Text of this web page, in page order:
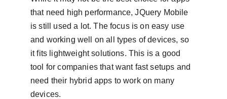
that need high performance, JQuery Mobile
is still used a lot. The focus is on easy use
and working well on all types of devices, so
it fits lightweight solutions. This is a good
tool for companies that want fast setups and
need their hybrid apps to work on many
devices.